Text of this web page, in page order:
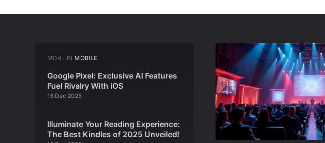
MORE IN MOBILE
Google Pixel: Exclusive AI Features
Fuel Rivalry With iOS
16 Dec 2025
Illuminate Your Reading Experience:
The Best Kindles of 2025 Unveiled!